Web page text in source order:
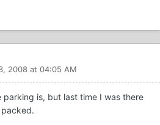
2008 at 04:05 AM
parking is, but last time I was there